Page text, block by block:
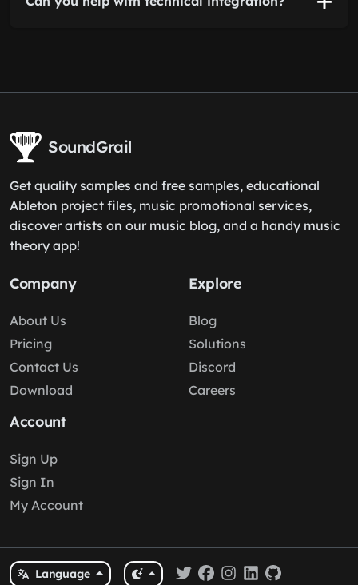
SoundGrail
Get quality samples and free samples, educational
Ableton project files, music promotional services,
discover artists on our music blog, and a handy music
theory app!
Company
About Us
Pricing
Contact Us
Download
Explore
Blog
Solutions
Discord
Careers
Account
Sign Up
Sign In
My Account
Language